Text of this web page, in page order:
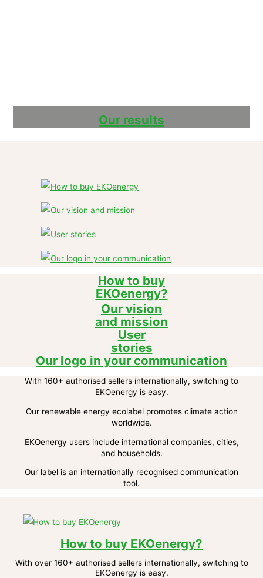
Our results
How to buy
EKOenergy?
Our vision
and mission
User
stories
Our logo in your communication
With 160+ authorised sellers internationally, switching to
EKOenergy is easy.
Our renewable energy ecolabel promotes climate action
worldwide.
EKOenergy users include international companies, cities,
and households.
Our label is an internationally recognised communication
tool.
How to buy EKOenergy?
With over 160+ authorised sellers internationally, switching to
EKOenergy is easy.